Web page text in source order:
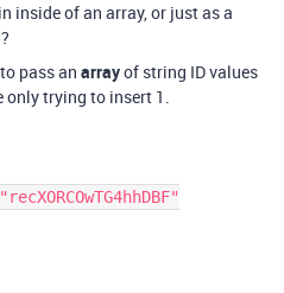
inside of an array, or just as a
pass an arrayof string ID values
only trying to insert 1.